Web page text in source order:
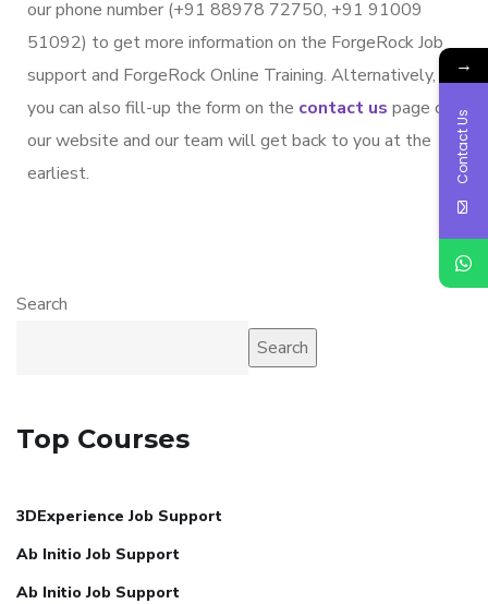
our phone number (+91 88978 72750, +91 91009
51092) to get more information on the ForgeRock Job
support and ForgeRock Online Training. Alternatively,
you can also fill-up the form on the contact us page on
our website and our team will get back to you at the
earliest.
Search
Search
Top Courses
3DExperience Job Support
Ab Initio Job Support
Ab Initio Job Support
→
Contact Us